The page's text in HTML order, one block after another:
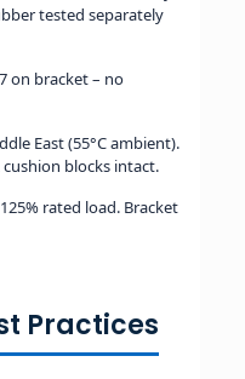
tested separately
on bracket – no
East (55°C ambient).
blocks intact.
rated load. Bracket
Practices